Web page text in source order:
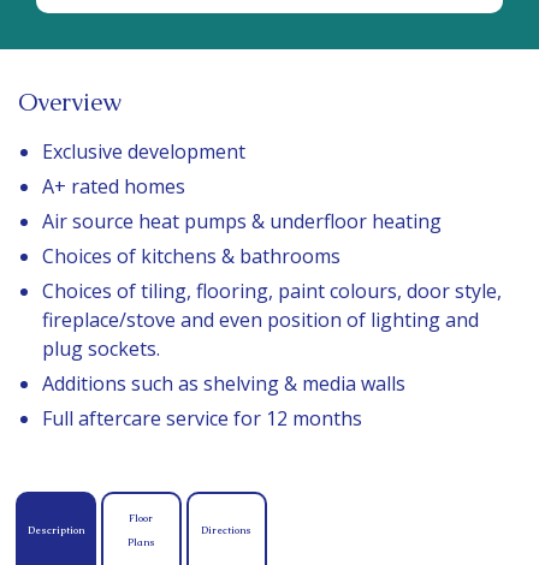
Overview
Exclusive development
A+ rated homes
Air source heat pumps & underfloor heating
Choices of kitchens & bathrooms
Choices of tiling, flooring, paint colours, door style,
fireplace/stove and even position of lighting and
plug sockets.
Additions such as shelving & media walls
Full aftercare service for 12 months
Description
Floor
Plans
Directions